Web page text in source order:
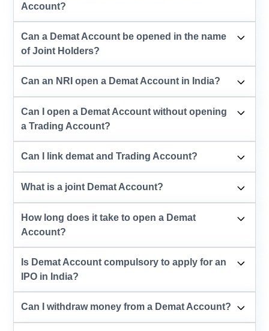
Account?
Can a Demat Account be opened in the name
of Joint Holders?
Can an NRI open a Demat Account in India?
Can I open a Demat Account without opening
a Trading Account?
Can I link demat and Trading Account?
What is a joint Demat Account?
How long does it take to open a Demat
Account?
Is Demat Account compulsory to apply for an
IPO in India?
Can I withdraw money from a Demat Account?